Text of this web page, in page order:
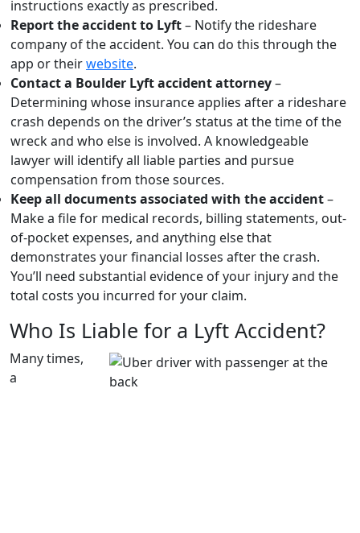
instructions exactly as prescribed.
Report the accident to Lyft– Notify the rideshare
company of the accident. You can do this through the
app or theirwebsite.
Contact a Boulder Lyft accident attorney–
Determining whose insurance applies after a rideshare
crash depends on the driver’s status at the time of the
wreck and who else is involved. A knowledgeable
lawyer will identify all liable parties and pursue
compensation from those sources.
Keep all documents associated with the accident–
Make a file for medical records, billing statements, out-
of-pocket expenses, and anything else that
demonstrates your financial losses after the crash.
You’ll need substantial evidence of your injury and the
total costs you incurred for your claim.
Who Is Liable for a Lyft Accident?
Many times,
a